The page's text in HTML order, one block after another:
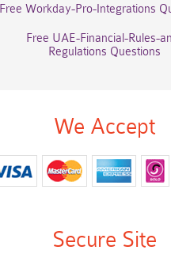
Free Workday-Pro-Integrations
Free UAE-Financial-Rules-
Regulations Questions
We Accept
Secure Site